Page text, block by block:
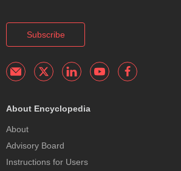
Subscribe
About Encyclopedia
About
Advisory Board
Instructions for Users